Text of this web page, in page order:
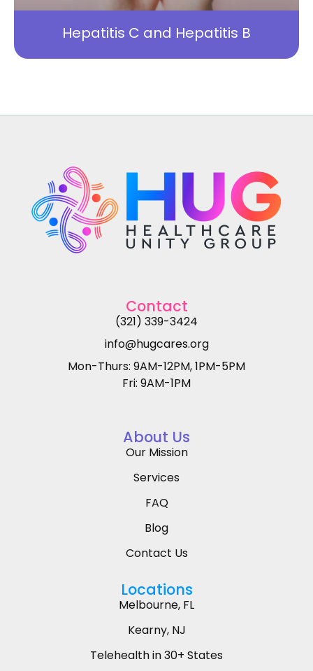
Hepatitis C and Hepatitis B
Contact
(321) 339-3424
info@hugcares.org
Mon-Thurs: 9AM-12PM, 1PM-5PM
Fri: 9AM-1PM
About Us
Our Mission
Services
FAQ
Blog
Contact Us
Locations
Melbourne, FL
Kearny, NJ
Telehealth in 30+ States